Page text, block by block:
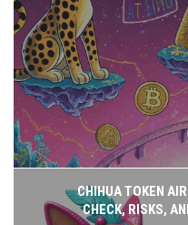
strengths, and
CHIHUA TOKEN
CHECK, RISKS,